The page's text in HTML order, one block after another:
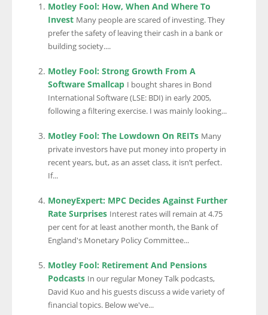
Motley Fool: How, When And Where To
Invest Many people are scared of investing. They
prefer the safety of leaving their cash in a bank or
building society....
Motley Fool: Strong Growth From A
Software Smallcap I bought shares in Bond
International Software (LSE: BDI) in early 2005,
following a filtering exercise. I was mainly looking...
Motley Fool: The Lowdown On REITs Many
private investors have put money into property in
recent years, but, as an asset class, it isn’t perfect.
If...
MoneyExpert: MPC Decides Against Further
Rate Surprises Interest rates will remain at 4.75
per cent for at least another month, the Bank of
England's Monetary Policy Committee...
Motley Fool: Retirement And Pensions
Podcasts In our regular Money Talk podcasts,
David Kuo and his guests discuss a wide variety of
financial topics. Below we've...